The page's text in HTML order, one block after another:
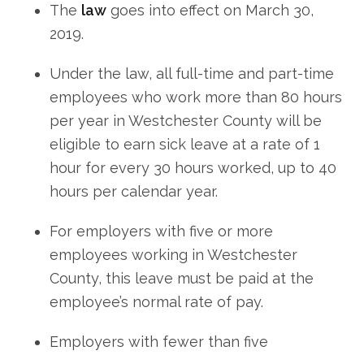
The law goes into effect on March 30,
2019.
Under the law, all full-time and part-time
employees who work more than 80 hours
per year in Westchester County will be
eligible to earn sick leave at a rate of 1
hour for every 30 hours worked, up to 40
hours per calendar year.
For employers with five or more
employees working in Westchester
County, this leave must be paid at the
employee’s normal rate of pay.
Employers with fewer than five